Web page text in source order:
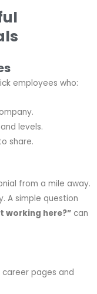
employees who:
levels.
share.
from a mile away.
A simple question
working here?” can
pages and